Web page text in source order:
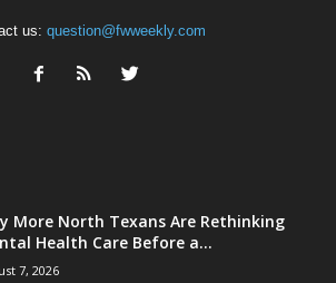
us: question@fwweekly.com
More North Texans Are Rethinking
Health Care Before a...
7, 2026